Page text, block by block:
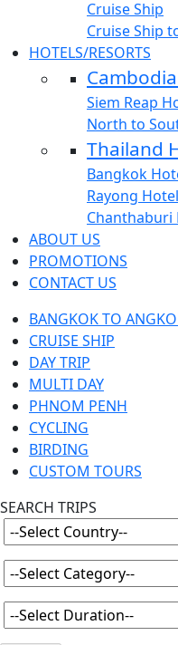
Cruise Ship
Cruise Ship
HOTELS/RESORTS
Siem Reap
North to
Thailand
Bangkok
Rayong
Chanthaburi
ABOUT US
PROMOTIONS
CONTACT US
BANGKOK TO
CRUISE SHIP
DAY TRIP
MULTI DAY
PHNOM PENH
CYCLING
BIRDING
CUSTOM TOURS
SEARCH TRIPS